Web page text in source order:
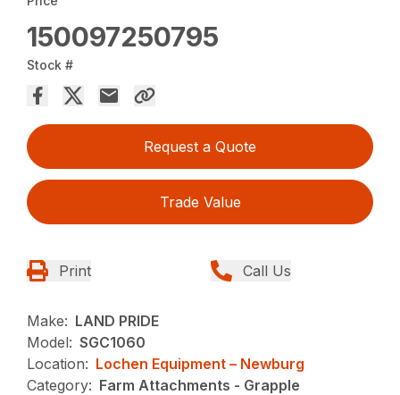
150097250795
Stock #
Request a Quote
Trade Value
Print Call Us
Make: LAND PRIDE
Model: SGC1060
Location: Lochen Equipment – Newburg
Category: Farm Attachments - Grapple